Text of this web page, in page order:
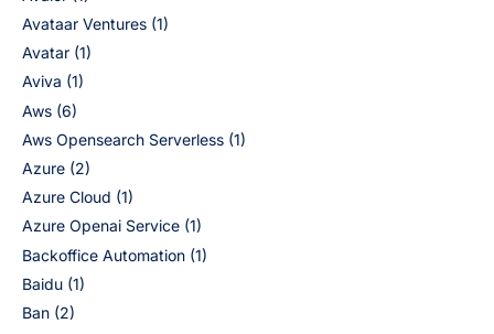
Avataar Ventures (1)
Avatar (1)
Aviva (1)
Aws (6)
Aws Opensearch Serverless (1)
Azure (2)
Azure Cloud (1)
Azure Openai Service (1)
Backoffice Automation (1)
Baidu (1)
Ban (2)